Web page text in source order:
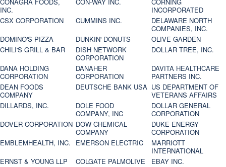
CONAGRA FOODS,
INC.
CON-WAY INC.
CORNING
INCORPORATED
CSX CORPORATION
CUMMINS INC.
DELAWARE NORTH
COMPANIES, INC.
DOMINO'S PIZZA
DUNKIN' DONUTS
OLIVE GARDEN
CHILI'S GRILL & BAR
DISH NETWORK
CORPORATION
DOLLAR TREE, INC.
DANA HOLDING
CORPORATION
DANAHER
CORPORATION
DAVITA HEALTHCARE
PARTNERS INC.
DEAN FOODS
COMPANY
DEUTSCHE BANK USA US DEPARTMENT OF
VETERANS AFFAIRS
DILLARDS, INC.
DOLE FOOD
COMPANY, INC
DOLLAR GENERAL
CORPORATION
DOVER CORPORATION DOW CHEMICAL
COMPANY
DUKE ENERGY
CORPORATION
EMBLEMHEALTH, INC.
EMERSON ELECTRIC
MARRIOTT
INTERNATIONAL
ERNST & YOUNG LLP
COLGATE PALMOLIVE EBAY INC.